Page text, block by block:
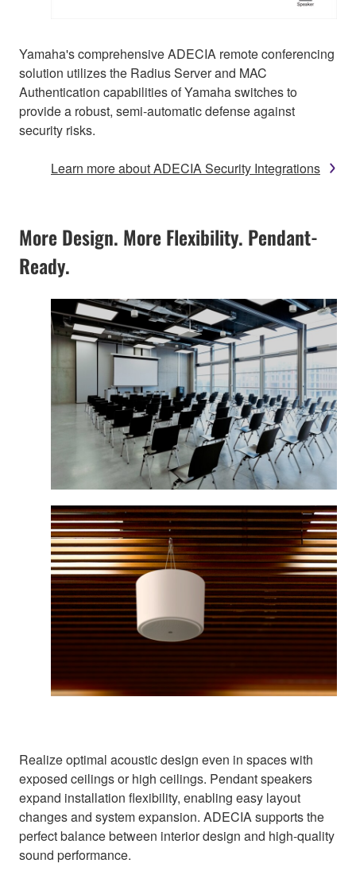
Yamaha's comprehensive ADECIA remote conferencing
solution utilizes the Radius Server and MAC
Authentication capabilities of Yamaha switches to
provide a robust, semi-automatic defense against
security risks.
Learn more about ADECIA Security Integrations
More Design. More Flexibility. Pendant-
Ready.
Realize optimal acoustic design even in spaces with
exposed ceilings or high ceilings. Pendant speakers
expand installation flexibility, enabling easy layout
changes and system expansion. ADECIA supports the
perfect balance between interior design and high-quality
sound performance.